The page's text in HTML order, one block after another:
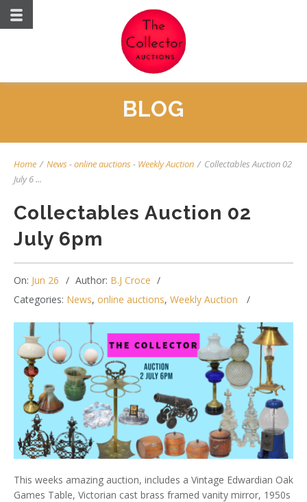
BLOG
Home / News-online auctions- Weekly Auction / Collectables Auction 02
July 6 ...
Collectables Auction 02
July 6pm
On: Jun 26 Author: B.J Croce
Categories: News, online auctions, Weekly Auction
This weeks amazing auction, includes a Vintage Edwardian Oak
Games Table, Victorian cast brass framed vanity mirror, 1950s